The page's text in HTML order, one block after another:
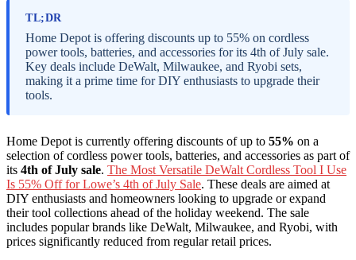
TL;DR
Home Depot is offering discounts up to 55% on cordless
power tools, batteries, and accessories for its 4th of July sale.
Key deals include DeWalt, Milwaukee, and Ryobi sets,
making it a prime time for DIY enthusiasts to upgrade their
tools.
Home Depot is currently offering discounts of up to 55% on a
selection of cordless power tools, batteries, and accessories as part of
its 4th of July sale. The Most Versatile DeWalt Cordless Tool I Use
Is 55% Off for Lowe’s 4th of July Sale. These deals are aimed at
DIY enthusiasts and homeowners looking to upgrade or expand
their tool collections ahead of the holiday weekend. The sale
includes popular brands like DeWalt, Milwaukee, and Ryobi, with
prices significantly reduced from regular retail prices.